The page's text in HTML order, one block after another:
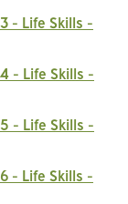
- Life Skills -
- Life Skills -
- Life Skills -
- Life Skills -